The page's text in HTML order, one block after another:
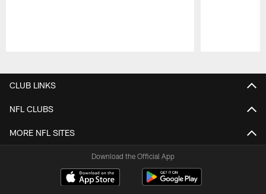
CLUB LINKS
NFL CLUBS
MORE NFL SITES
Download the Official App